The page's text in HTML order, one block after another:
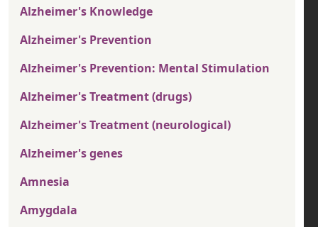
Alzheimer's Knowledge
Alzheimer's Prevention
Alzheimer's Prevention: Mental Stimulation
Alzheimer's Treatment (drugs)
Alzheimer's Treatment (neurological)
Alzheimer's genes
Amnesia
Amygdala